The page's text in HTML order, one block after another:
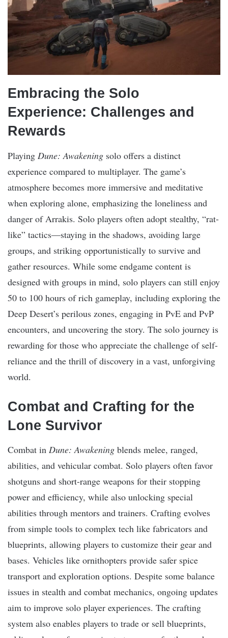
Embracing the Solo
Experience: Challenges and
Rewards
Playing Dune: Awakening solo offers a distinct
experience compared to multiplayer. The game’s
atmosphere becomes more immersive and meditative
when exploring alone, emphasizing the loneliness and
danger of Arrakis. Solo players often adopt stealthy, “rat-
like” tactics—staying in the shadows, avoiding large
groups, and striking opportunistically to survive and
gather resources. While some endgame content is
designed with groups in mind, solo players can still enjoy
50 to 100 hours of rich gameplay, including exploring the
Deep Desert’s perilous zones, engaging in PvE and PvP
encounters, and uncovering the story. The solo journey is
rewarding for those who appreciate the challenge of self-
reliance and the thrill of discovery in a vast, unforgiving
world.
Combat and Crafting for the
Lone Survivor
Combat in Dune: Awakening blends melee, ranged,
abilities, and vehicular combat. Solo players often favor
shotguns and short-range weapons for their stopping
power and efficiency, while also unlocking special
abilities through mentors and trainers. Crafting evolves
from simple tools to complex tech like fabricators and
blueprints, allowing players to customize their gear and
bases. Vehicles like ornithopters provide safer spice
transport and exploration options. Despite some balance
issues in stealth and combat mechanics, ongoing updates
aim to improve solo player experiences. The crafting
system also enables players to trade or sell blueprints,